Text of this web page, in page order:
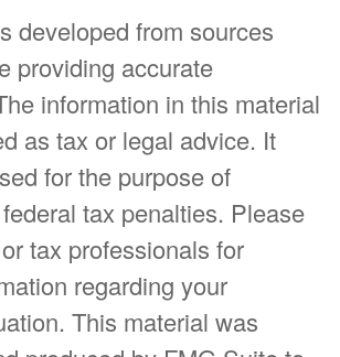
developed from sources
providing accurate
information in this material
as tax or legal advice. It
for the purpose of
tax penalties. Please
tax professionals for
regarding your
This material was